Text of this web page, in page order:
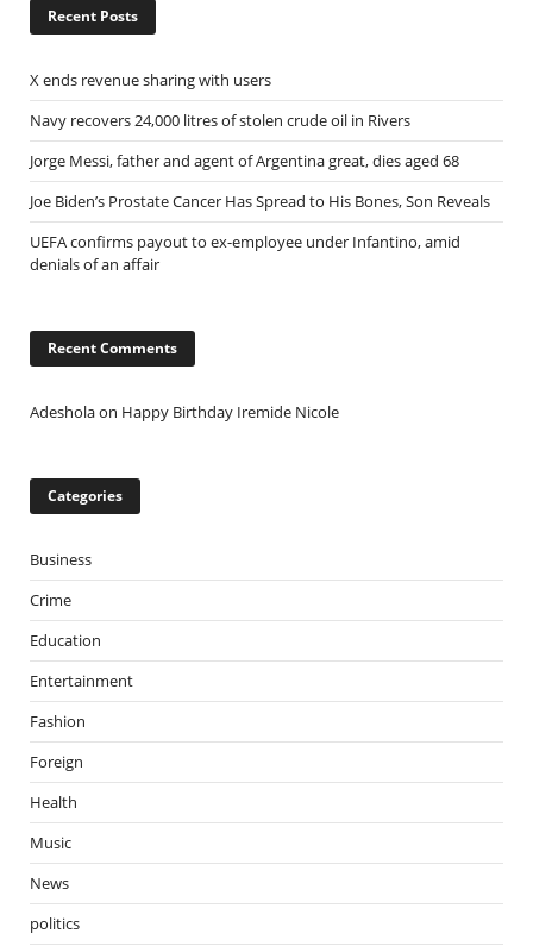
Recent Posts
X ends revenue sharing with users
Navy recovers 24,000 litres of stolen crude oil in Rivers
Jorge Messi, father and agent of Argentina great, dies aged 68
Joe Biden’s Prostate Cancer Has Spread to His Bones, Son Reveals
UEFA confirms payout to ex-employee under Infantino, amid
denials of an affair
Recent Comments
Adesholaon Happy Birthday Iremide Nicole
Categories
Business
Crime
Education
Entertainment
Fashion
Foreign
Health
Music
News
politics